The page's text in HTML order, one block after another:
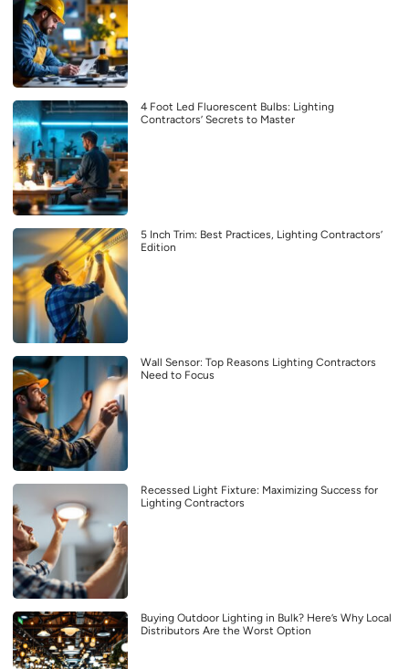
4 Foot Led Fluorescent Bulbs: Lighting
Contractors’ Secrets to Master
5 Inch Trim: Best Practices, Lighting Contractors’
Edition
Wall Sensor: Top Reasons Lighting Contractors
Need to Focus
Recessed Light Fixture: Maximizing Success for
Lighting Contractors
Buying Outdoor Lighting in Bulk? Here’s Why Local
Distributors Are the Worst Option